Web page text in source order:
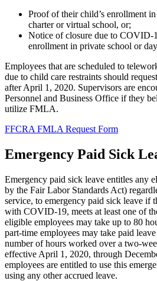
Proof of their child’s enrollment
charter or virtual school, or;
Notice of closure due to COVID-
enrollment in private school or
Employees that are scheduled to
due to child care restraints should
after April 1, 2020. Supervisors are
Personnel and Business Office if they
utilize FMLA.
FFCRA FMLA Request Form
Emergency Paid Sick
Emergency paid sick leave entitles any
by the Fair Labor Standards Act)
service, to emergency paid sick leave if
with COVID-19, meets at least one of
eligible employees may take up to 80
part-time employees may take paid
number of hours worked over a two-
effective April 1, 2020, through
employees are entitled to use this
using any other accrued leave.